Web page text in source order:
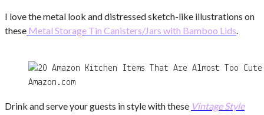
I love the metal look and distressed sketch-like illustrations on
these Metal Storage Tin Canisters/Jars with Bamboo Lids.
Amazon.com
Drink and serve your guests in style with these Vintage Style